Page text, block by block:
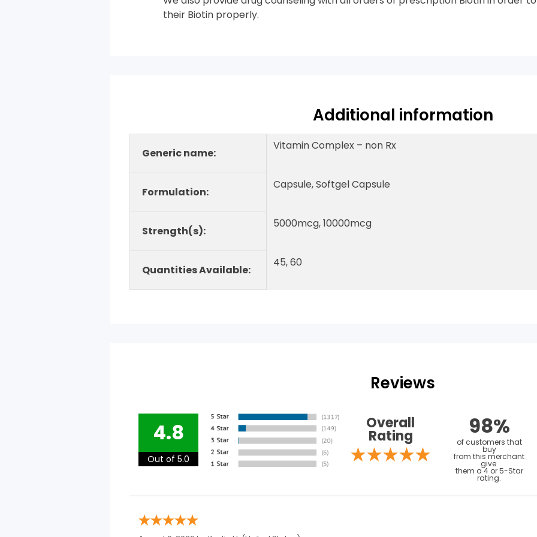
their Biotin properly.
Additional information
Generic name:
Vitamin Complex – non Rx
Formulation:
Capsule, Softgel Capsule
Strength(s):
5000mcg, 10000mcg
Quantities Available:
45, 60
Reviews
4.8
Out of 5.0
Overall
Rating 98%
of customers that
buy
from this merchant
give
them a 4 or 5-Star
rating.